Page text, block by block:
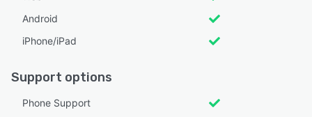
Android
iPhone/iPad
Support options
Phone Support